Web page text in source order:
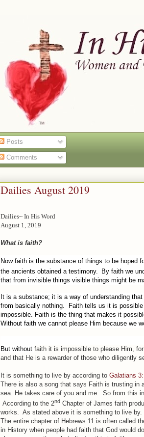
Posts
Comments
Dailies August 2019
Dailies~ In His Word
August 1, 2019
What is faith?
Now faith is the substance of things to be hoped
the ancients obtained a testimony.
By faith we
that from invisible things visible things might be
It is a substance; it is a way of understanding
from basically nothing.
Faith tells us it is
impossible. Faith is the thing that makes it
Without faith we cannot please Him because we
But without faith it is impossible to please Him,
and that He is a rewarder of those who diligently
It is something to live by according to Galatians
There is also a song that says Faith is trusting in
sea. He takes care of you and me. So from this
According to the 2nd Chapter of James faith
works. As stated above it is something to live by.
The entire chapter of Hebrews 11 is often called
in History when people had faith that God would